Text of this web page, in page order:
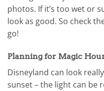
photos. If it’s too wet or
look as good. So check
go!
Planning for Magic
Disneyland can look
sunset – the light can be